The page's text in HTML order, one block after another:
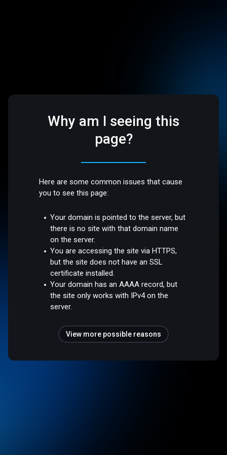
Why am I seeing this
page?
Here are some common issues that cause
you to see this page:
Your domain is pointed to the server, but
there is no site with that domain name
on the server.
You are accessing the site via HTTPS,
but the site does not have an SSL
certificate installed.
Your domain has an AAAA record, but
the site only works with IPv4 on the
server.
View more possible reasons